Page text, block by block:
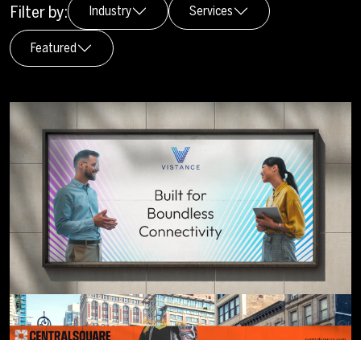
Filter by: Industry Services
Featured